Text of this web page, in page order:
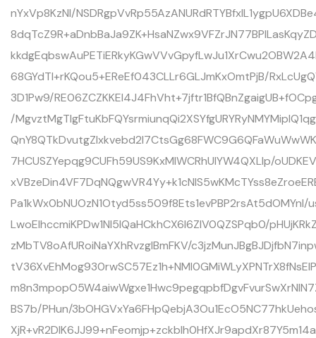
nYxVp8KzNI/
68GYdTI+rKQou5+EReEf043CLLr6GLJmKxOmtPjB/
3D1Pw9/
/
7HCUSZYepqg9CUFh59US9KxMlWCRhUlYW4QXLIp/
Pa1kWx0bNUOzN1Otyd5ss509f8Ets1evPBP2rsAt5dOMYnl/
LwoEIhccmiKPDw1Nl5lQaHCkhCX6l6ZlV0QZSPqb0/
zMbTV8oAfURoiNaYXhRvzglBmFKV/
BS7b/PHun/